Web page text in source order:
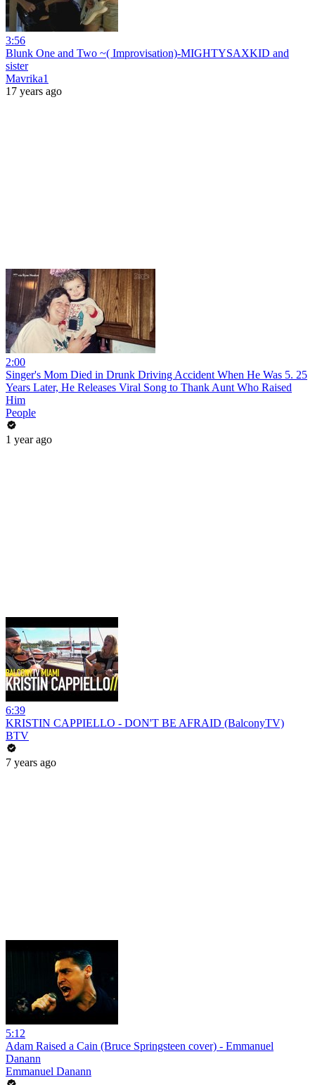
3:56
Blunk One and Two ~( Improvisation)-MIGHTYSAXKID and
sister
Mavrika1
17 years ago
2:00
Singer's Mom Died in Drunk Driving Accident When He Was 5. 25
Years Later, He Releases Viral Song to Thank Aunt Who Raised
Him
People
1 year ago
6:39
KRISTIN CAPPIELLO - DON'T BE AFRAID (BalconyTV)
BTV
7 years ago
5:12
Adam Raised a Cain (Bruce Springsteen cover) - Emmanuel
Danann
Emmanuel Danann